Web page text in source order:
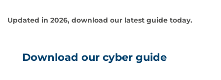
Updated in 2026, download our latest guide today.
Download our cyber guide